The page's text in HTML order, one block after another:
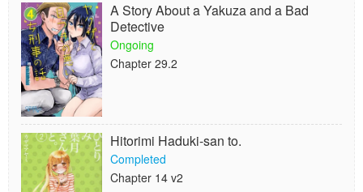
A Story About a Yakuza and a Bad
Detective
Ongoing
Chapter 29.2
Hitorimi Haduki-san to.
Completed
Chapter 14 v2